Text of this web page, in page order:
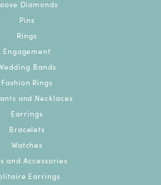
Diamonds
Pins
Rings
Engagement
Bands
Fashion Rings
and Necklaces
Earrings
Bracelets
Watches
and Accessories
Earrings